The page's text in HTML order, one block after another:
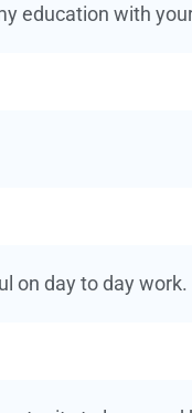
education with
on day to day work.